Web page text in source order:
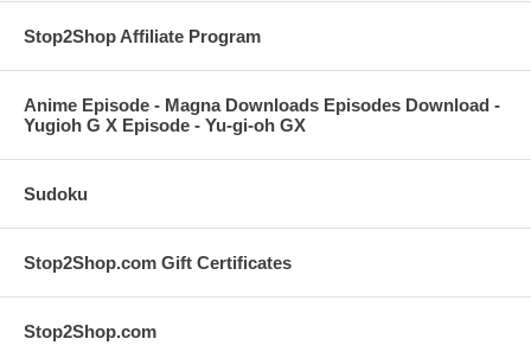
Stop2Shop Affiliate Program
Anime Episode - Magna Downloads Episodes Download -
Yugioh G X Episode - Yu-gi-oh GX
Sudoku
Stop2Shop.com Gift Certificates
Stop2Shop.com